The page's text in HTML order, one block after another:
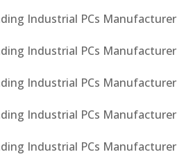
Industrial PCs Manufacturer
Industrial PCs Manufacturer
Industrial PCs Manufacturer
Industrial PCs Manufacturer
Industrial PCs Manufacturer